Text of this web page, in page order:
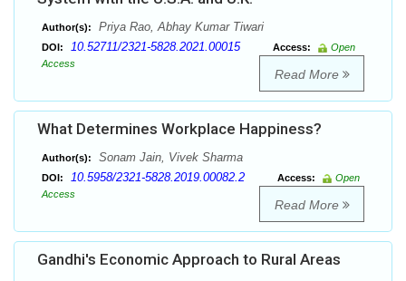
Author(s): Priya Rao, Abhay Kumar Tiwari
DOI: 10.52711/2321-5828.2021.00015 Access:
Open
Access
Read More
What Determines Workplace Happiness?
Author(s): Sonam Jain, Vivek Sharma
DOI: 10.5958/2321-5828.2019.00082.2 Access:
Open
Access
Read More
Gandhi's Economic Approach to Rural Areas